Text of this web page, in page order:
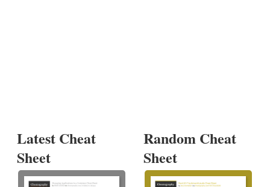
Latest Cheat
Sheet
Random Cheat
Sheet